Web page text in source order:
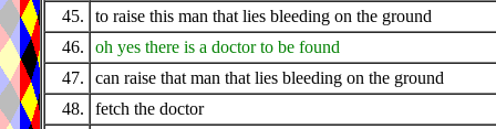
45.
to raise this man that lies bleeding on the ground
46.
oh yes there is a doctor to be found
47.
can raise that man that lies bleeding on the ground
48.
fetch the doctor